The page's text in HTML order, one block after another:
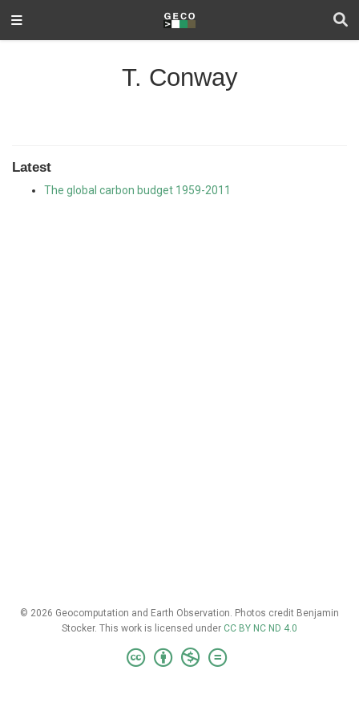
T. Conway
Latest
The global carbon budget 1959-2011
© 2026 Geocomputation and Earth Observation. Photos credit Benjamin
Stocker. This work is licensed under CC BY NC ND 4.0